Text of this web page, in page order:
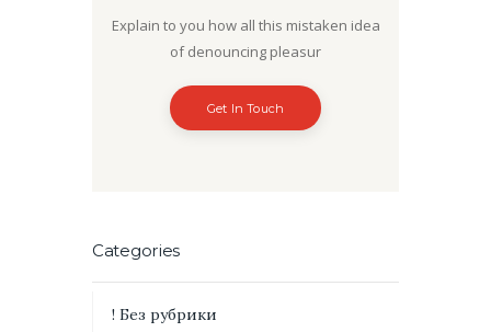
Explain to you how all this mistaken idea
of denouncing pleasur
Get In Touch
Categories
! Без рубрики